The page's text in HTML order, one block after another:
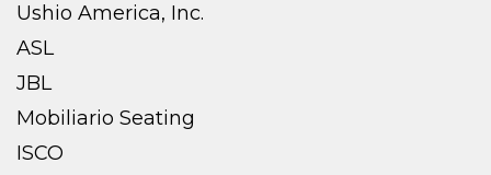
Ushio America, Inc.
ASL
JBL
Mobiliario Seating
ISCO